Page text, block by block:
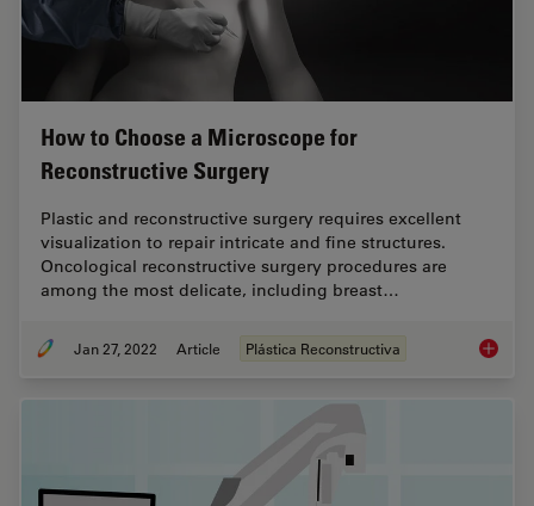
How to Choose a Microscope for
Reconstructive Surgery
Plastic and reconstructive surgery requires excellent
visualization to repair intricate and fine structures.
Oncological reconstructive surgery procedures are
among the most delicate, including breast…
Jan 27, 2022 Article Plástica Reconstructiva How to